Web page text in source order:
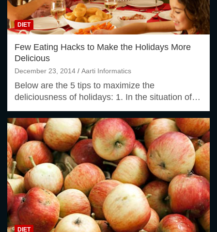
DIET
Few Eating Hacks to Make the Holidays More
Delicious
December 23, 2014 Aarti Informatics
Below are the 5 tips to maximize the
deliciousness of holidays: 1. In the situation of…
DIET